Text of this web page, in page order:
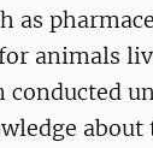
as
animals
conducted